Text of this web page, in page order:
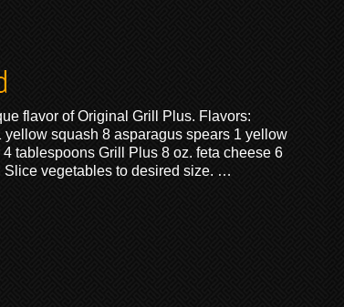
flavor of Original Grill Plus. Flavors:
squash 8 asparagus spears 1 yellow
tablespoons Grill Plus 8 oz. feta cheese 6
vegetables to desired size. …